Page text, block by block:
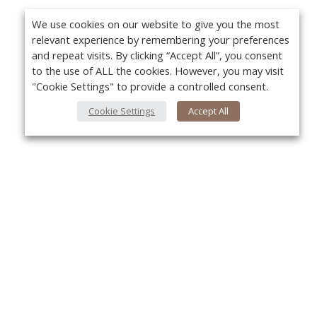
We use cookies on our website to give you the most
relevant experience by remembering your preferences
and repeat visits. By clicking “Accept All”, you consent
to the use of ALL the cookies. However, you may visit
"Cookie Settings" to provide a controlled consent.
Cookie Settings Accept All